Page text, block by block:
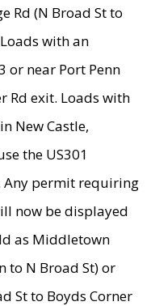
Rd (N Broad St to
with an
or near Port Penn
Rd exit. Loads with
New Castle,
the US301
Any permit requiring
now be displayed
as Middletown
to N Broad St) or
St to Boyds Corner